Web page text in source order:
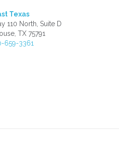
Texas
110 North, Suite D
TX 75791
659-3361